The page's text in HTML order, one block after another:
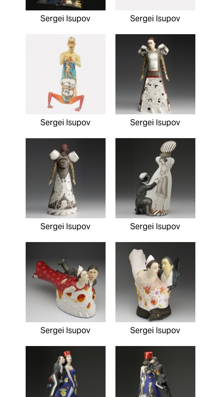
Sergei Isupov Sergei Isupov
Sergei Isupov Sergei Isupov
Sergei Isupov Sergei Isupov
Sergei Isupov Sergei Isupov